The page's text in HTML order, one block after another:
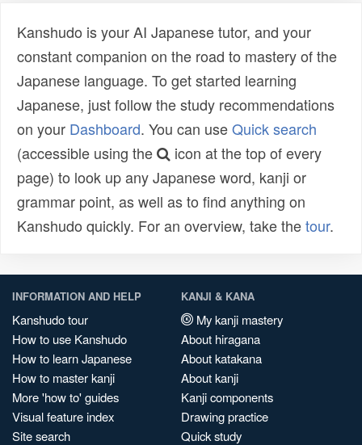
Kanshudo is your AI Japanese tutor, and your
constant companion on the road to mastery of the
Japanese language. To get started learning
Japanese, just follow the study recommendations
on your Dashboard. You can useQuick search
(accessible using the
icon at the top of every
page) to look up any Japanese word, kanji or
grammar point, as well as to find anything on
Kanshudo quickly. For an overview, take thetour.
INFORMATION AND HELP
Kanshudo tour
How to use Kanshudo
How to learn Japanese
How to master kanji
More 'how to' guides
Visual feature index
Site search
KANJI & KANA
My kanji mastery
About hiragana
About katakana
About kanji
Kanji components
Drawing practice
Quick study